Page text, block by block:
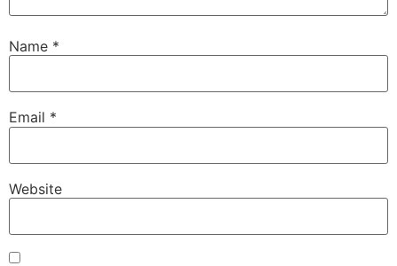
Name *
Email *
Website